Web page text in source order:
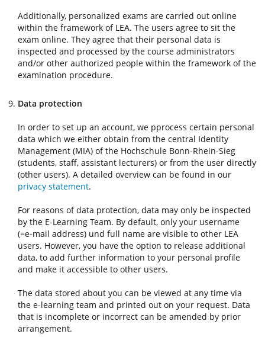
Additionally, personalized exams are carried out online
within the framework of LEA. The users agree to sit the
exam online. They agree that their personal data is
inspected and processed by the course administrators
and/or other authorized people within the framework of the
examination procedure.
Data protection
In order to set up an account, we pprocess certain personal
data which we either obtain from the central Identity
Management (MIA) of the Hochschule Bonn-Rhein-Sieg
(students, staff, assistant lecturers) or from the user directly
(other users). A detailed overview can be found in our
privacy statement.
For reasons of data protection, data may only be inspected
by the E-Learning Team. By default, only your username
(=e-mail address) und full name are visible to other LEA
users. However, you have the option to release additional
data, to add further information to your personal profile
and make it accessible to other users.
The data stored about you can be viewed at any time via
the e-learning team and printed out on your request. Data
that is incomplete or incorrect can be amended by prior
arrangement.